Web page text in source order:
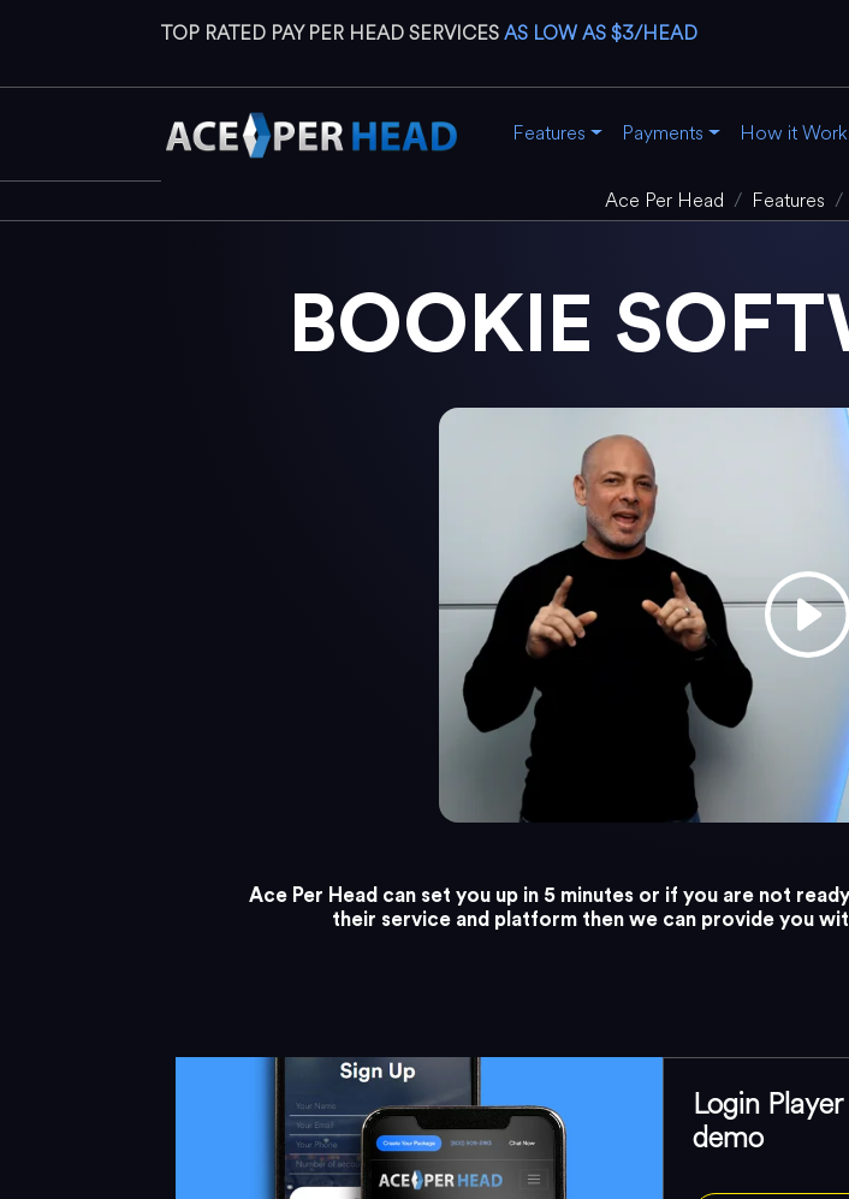
TOP RATED PAY PER HEAD SERVICESAS LOW AS $3/HEAD
Features Payments How it
Ace Per Head Features
BOOKIE
Ace Per Head can set you up in 5 minutes or if you are not
their service and platform then we can provide you
Login Player
demo